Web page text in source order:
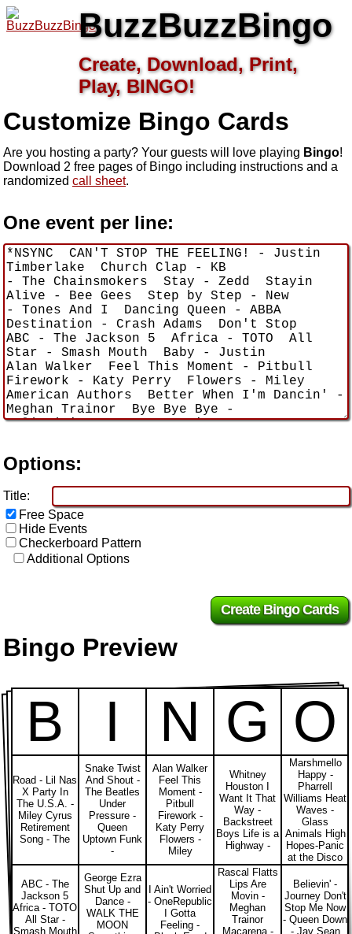
BuzzBuzzBingo
Create, Download, Print,
Play, BINGO!
Customize Bingo Cards
Are you hosting a party? Your guests will love playing Bingo!
Download 2 free pages of Bingo including instructions and a
randomized call sheet.
One event per line:
Options:
Title:
Free Space
Hide Events
Checkerboard Pattern
Additional Options
Bingo Preview
B I N G O
Road - Lil Nas
X Party In
The U.S.A. -
Miley Cyrus
Retirement
Song - The
Snake Twist
And Shout -
The Beatles
Under
Pressure -
Queen
Uptown Funk
-
Alan Walker
Feel This
Moment -
Pitbull
Firework -
Katy Perry
Flowers -
Miley
Whitney
Houston I
Want It That
Way -
Backstreet
Boys Life is a
Highway -
Marshmello
Happy -
Pharrell
Williams Heat
Waves -
Glass
Animals High
Hopes-Panic
at the Disco
ABC - The
Jackson 5
Africa - TOTO
All Star -
Smash Mouth
George Ezra
Shut Up and
Dance -
WALK THE
MOON
I Ain't Worried
- OneRepublic
I Gotta
Feeling -
Rascal Flatts
Lips Are
Movin -
Meghan
Trainor
Macarena -
Believin' -
Journey Don't
Stop Me Now
- Queen Down
- Jay Sean